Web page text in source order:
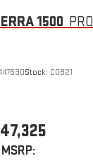
1500 PRO
Stock: C0821
MSRP: